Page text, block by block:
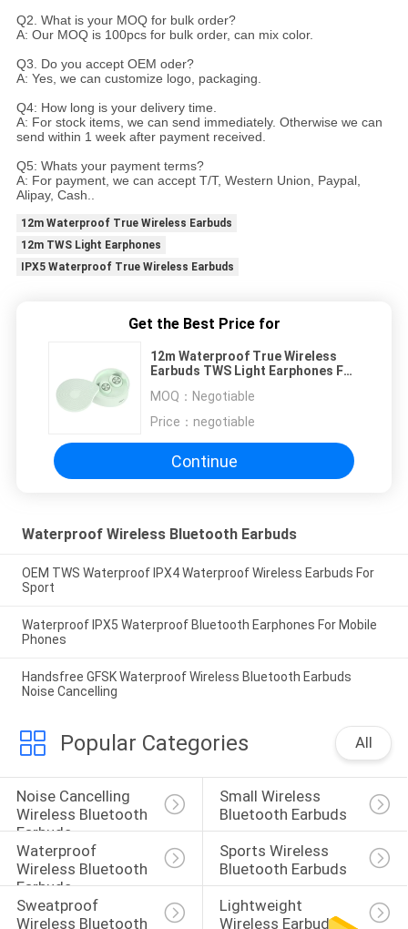
Q2. What is your MOQ for bulk order?
A: Our MOQ is 100pcs for bulk order, can mix color.
Q3. Do you accept OEM oder?
A: Yes, we can customize logo, packaging.
Q4: How long is your delivery time.
A: For stock items, we can send immediately. Otherwise we can
send within 1 week after payment received.
Q5: Whats your payment terms?
A: For payment, we can accept T/T, Western Union, Paypal,
Alipay, Cash..
12m Waterproof True Wireless Earbuds
12m TWS Light Earphones
IPX5 Waterproof True Wireless Earbuds
Get the Best Price for
12m Waterproof True Wireless
Earbuds TWS Light Earphones For
MOQ： Negotiable
Price： negotiable
Continue
Waterproof Wireless Bluetooth Earbuds
OEM TWS Waterproof IPX4 Waterproof Wireless Earbuds For
Sport
Waterproof IPX5 Waterproof Bluetooth Earphones For Mobile
Phones
Handsfree GFSK Waterproof Wireless Bluetooth Earbuds
Noise Cancelling
Popular Categories All
Noise Cancelling
Wireless Bluetooth
Earbuds
Small Wireless
Bluetooth Earbuds
Waterproof
Wireless Bluetooth
Earbuds
Sports Wireless
Bluetooth Earbuds
Sweatproof
Wireless Bluetooth
Lightweight
Wireless Earbuds